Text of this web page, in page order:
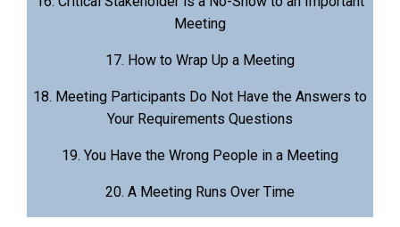
Meeting
17. How to Wrap Up a Meeting
18. Meeting Participants Do Not Have the Answers to
Your Requirements Questions
19. You Have the Wrong People in a Meeting
20. A Meeting Runs Over Time